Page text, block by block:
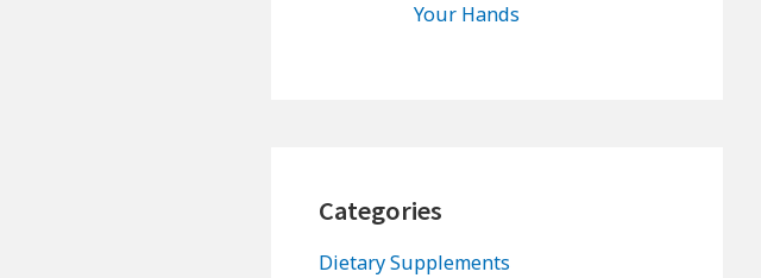
Your Hands
Categories
Dietary Supplements